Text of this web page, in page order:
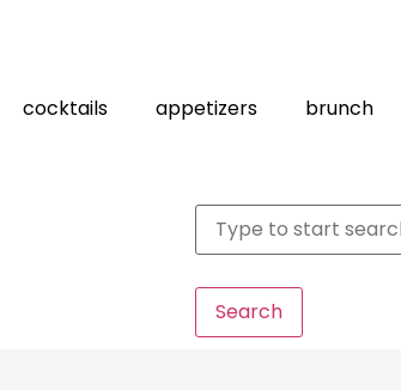
cocktails appetizers brunch
Search